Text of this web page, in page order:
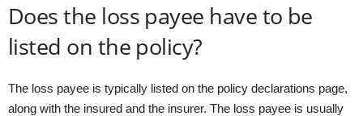
Does the loss payee have to be
listed on the policy?
The loss payee is typically listed on the policy declarations page,
along with the insured and the insurer. The loss payee is usually